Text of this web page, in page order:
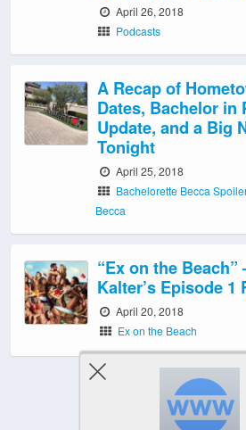
April 26, 2018
Podcasts
A Recap of
Dates, Bachelor in
Update, and a Big
Tonight
April 25, 2018
Bachelorette Becca
Becca
“Ex on the Beach”
Kalter’s Episode 1
April 20, 2018
Ex on the Beach
‹ Newer Posts Older